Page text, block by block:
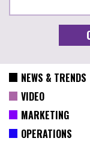
NEWS & TRENDS
VIDEO
MARKETING
OPERATIONS